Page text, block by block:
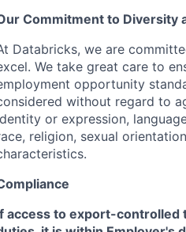
Commitment to Diversity
Databricks, we are
We take great care to
opportunity
without regard to
or expression,
religion, sexual
access to export-controlled